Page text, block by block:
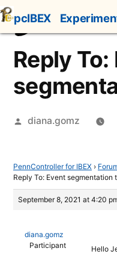
Skip
to
content
pcIBEX
Reply To:
Posted
diana.gomz
PennController for IBEX ›
Reply To: Event segmentation
September 8, 2021 at 4:20
diana.gomz
Participant
Hello